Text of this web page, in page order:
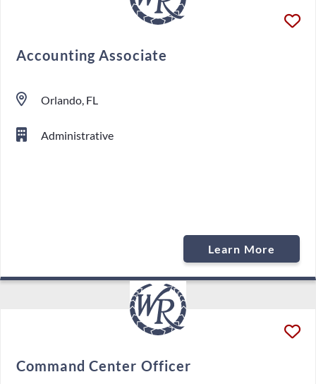
Accounting Associate
Orlando, FL
Administrative
Learn More
Command Center Officer